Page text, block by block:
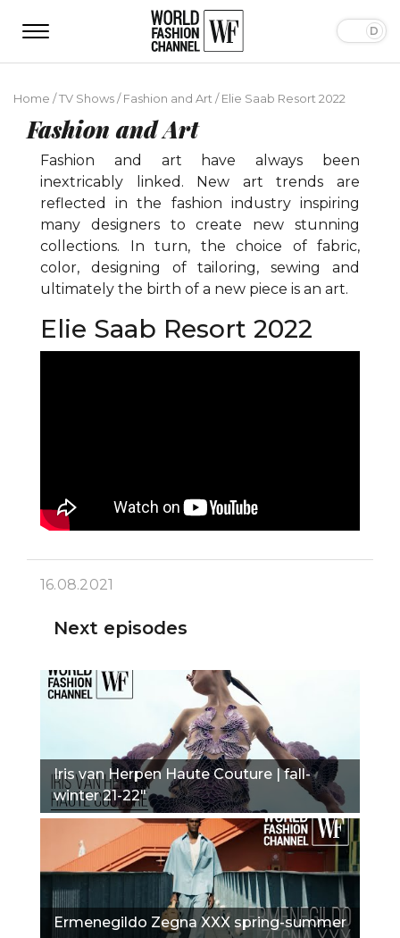
Home /TV Shows/Fashion and Art /Elie Saab Resort 2022
Fashion and Art
Fashion and art have always been
inextricably linked. New art trends are
reflected in the fashion industry inspiring
many designers to create new stunning
collections. In turn, the choice of fabric,
color, designing of tailoring, sewing and
ultimately the birth of a new piece is an art.
Elie Saab Resort 2022
16.08.2021
Next episodes
Iris van Herpen Haute Couture | fall-
winter 21-22"
Ermenegildo Zegna XXX spring-summer